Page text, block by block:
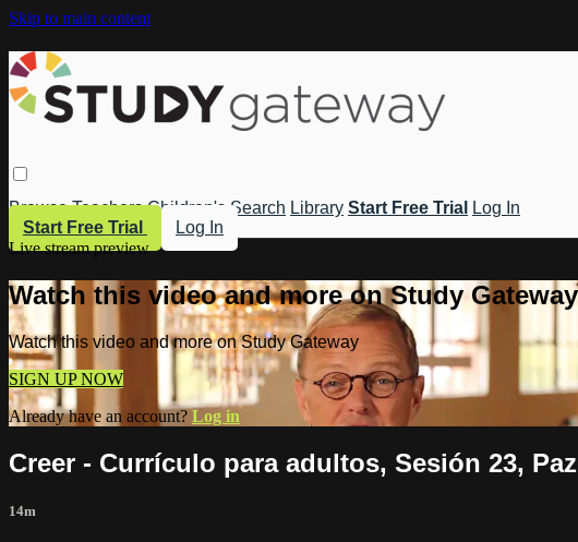
Skip to main content
Browse Teachers Children's Search Library Start Free Trial
Log In
Start Free Trial
Log In
Live stream preview
Watch this video and more on Study Gateway
Watch this video and more on Study Gateway
SIGN UP NOW
Already have an account? Log in
Creer - Currículo para adultos, Sesión 23, Paz
14m